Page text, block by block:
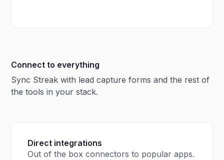
Connect to everything
Sync Streak with lead capture forms and the rest of
the tools in your stack.
Direct integrations
Out of the box connectors to popular apps.